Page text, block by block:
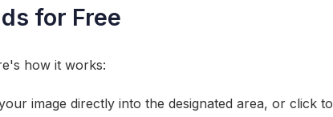
for Free
how it works:
image directly into the designated area, or click to